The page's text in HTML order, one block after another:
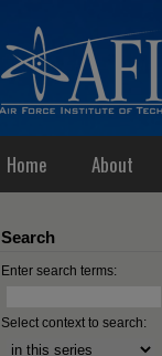
Home About
Search
Enter search terms:
Select context to search: